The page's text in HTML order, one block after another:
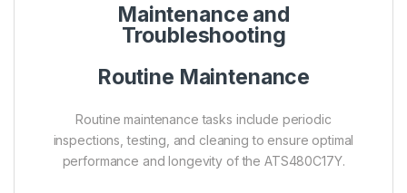
Maintenance and
Troubleshooting
Routine Maintenance
Routine maintenance tasks include periodic
inspections, testing, and cleaning to ensure optimal
performance and longevity of the ATS480C17Y.